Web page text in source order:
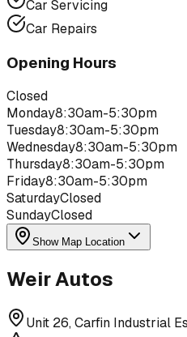
Car Servicing
Car Repairs
Opening Hours
Closed
Monday8:30am-5:30pm
Tuesday8:30am-5:30pm
Wednesday8:30am-5:30pm
Thursday8:30am-5:30pm
Friday8:30am-5:30pm
SaturdayClosed
SundayClosed
Show Map Location
Weir Autos
Unit 26, Carfin Industrial